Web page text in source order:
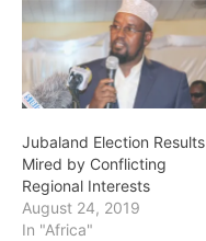
Jubaland Election Results
Mired by Conflicting
Regional Interests
August 24, 2019
In "Africa"